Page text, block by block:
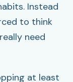
Instead
to think
need
at least